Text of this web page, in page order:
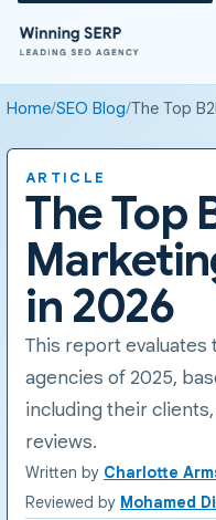
Home SEO Blog The Top
ARTICLE
The Top
in 2026
This report evaluates
agencies of 2025,
including their
reviews.
Written by Charlotte
Reviewed by Mohamed